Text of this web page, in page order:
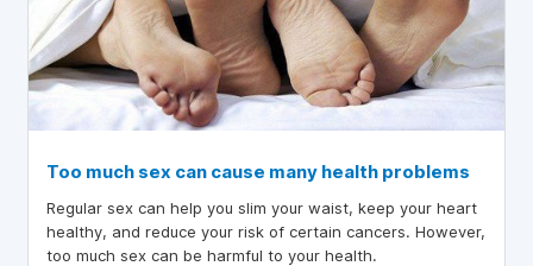
Too much sex can cause many health problems
Regular sex can help you slim your waist, keep your heart
healthy, and reduce your risk of certain cancers. However,
too much sex can be harmful to your health.